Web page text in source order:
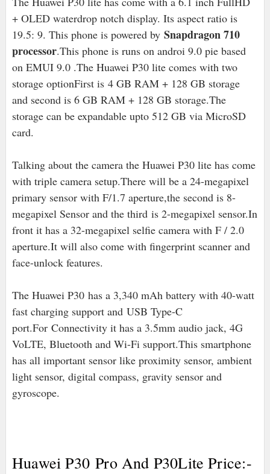
+ OLED waterdrop notch display. Its aspect ratio is
19.5: 9. This phone is powered by Snapdragon 710
processor.This phone is runs on androi 9.0 pie based
on EMUI 9.0 .The Huawei P30 lite comes with two
storage optionFirst is 4 GB RAM + 128 GB storage
and second is 6 GB RAM + 128 GB storage.The
storage can be expandable upto 512 GB via MicroSD
card.
Talking about the camera the Huawei P30 lite has come
with triple camera setup.There will be a 24-megapixel
primary sensor with F/1.7 aperture,the second is 8-
megapixel Sensor and the third is 2-megapixel sensor.In
front it has a 32-megapixel selfie camera with F / 2.0
aperture.It will also come with fingerprint scanner and
face-unlock features.
The Huawei P30 has a 3,340 mAh battery with 40-watt
fast charging support and USB Type-C
port.For Connectivity it has a 3.5mm audio jack, 4G
VoLTE, Bluetooth and Wi-Fi support.This smartphone
has all important sensor like proximity sensor, ambient
light sensor, digital compass, gravity sensor and
gyroscope.
Huawei P30Pro And P30Lite Price:-